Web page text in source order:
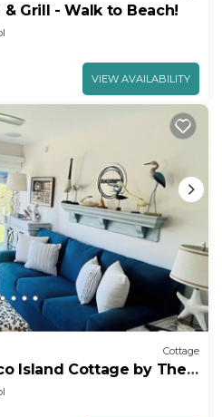
Grill - Walk to Beach!
VIEW AVAILABILITY
Cottage
Island Cottage by The